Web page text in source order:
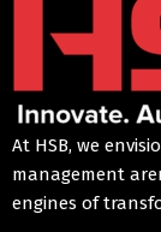
At HSB, we
management
engines of